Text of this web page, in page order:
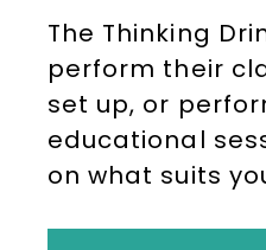
The Thinking
perform their
set up, or
educational
on what suits